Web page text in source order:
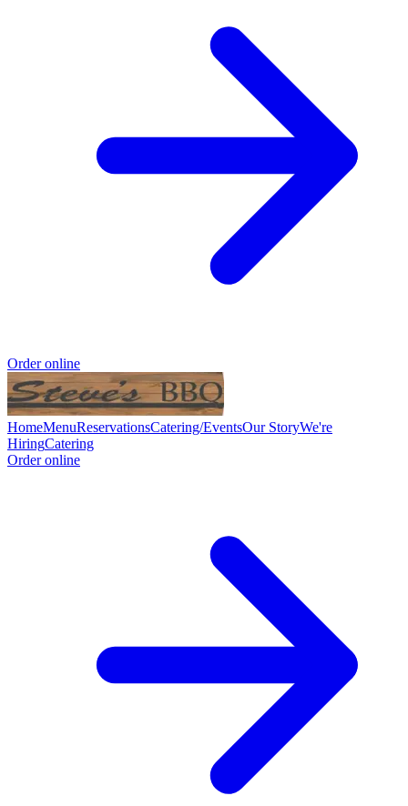
Order online
HomeMenuReservationsCatering/EventsOur StoryWe're
HiringCatering
Order online